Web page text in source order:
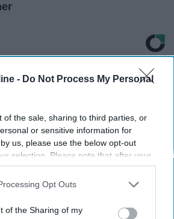
- Do Not Process My Personal
of the sale, sharing to third parties, or
or sensitive information for
us, please use the below opt-out
selection. Please note that after your
you may continue seeing
on personal information utilized by
separately opt-out of the further
Opt Outs
of the Sharing of my
REVIEWED BY ODYSSEY HQ AND SOLELY
OPINIONS OF THE CREATOR.
Advertisement